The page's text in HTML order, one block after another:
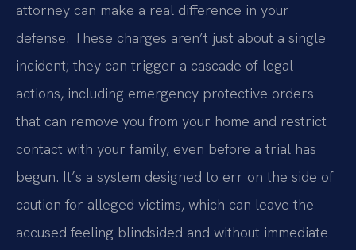
attorney can make a real difference in your
defense. These charges aren’t just about a single
incident; they can trigger a cascade of legal
actions, including emergency protective orders
that can remove you from your home and restrict
contact with your family, even before a trial has
begun. It’s a system designed to err on the side of
caution for alleged victims, which can leave the
accused feeling blindsided and without immediate